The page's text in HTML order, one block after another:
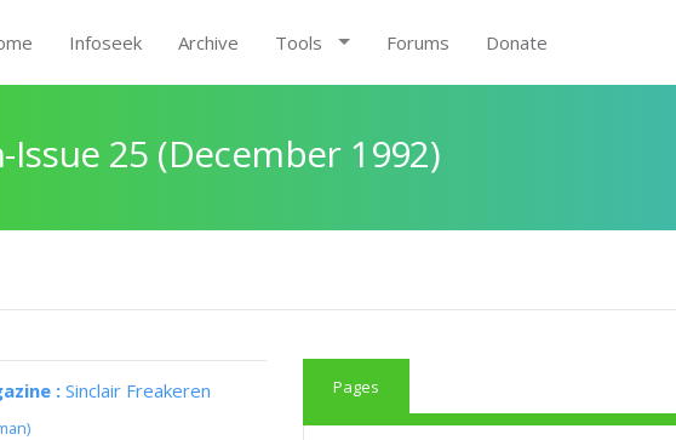
Infoseek Archive Tools Forums Donate
25 (December 1992)
: Sinclair Freakeren Pages